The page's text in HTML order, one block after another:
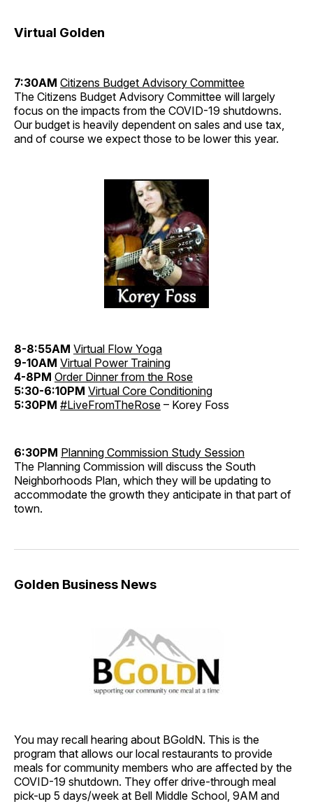
Virtual Golden
7:30AM Citizens Budget Advisory Committee
The Citizens Budget Advisory Committee will largely
focus on the impacts from the COVID-19 shutdowns.
Our budget is heavily dependent on sales and use tax,
and of course we expect those to be lower this year.
8-8:55AM Virtual Flow Yoga
9-10AM Virtual Power Training
4-8PM Order Dinner from the Rose
5:30-6:10PM Virtual Core Conditioning
5:30PM #LiveFromTheRose – Korey Foss
6:30PM Planning Commission Study Session
The Planning Commission will discuss the South
Neighborhoods Plan, which they will be updating to
accommodate the growth they anticipate in that part of
town.
Golden Business News
You may recall hearing about BGoldN. This is the
program that allows our local restaurants to provide
meals for community members who are affected by the
COVID-19 shutdown. They offer drive-through meal
pick-up 5 days/week at Bell Middle School, 9AM and